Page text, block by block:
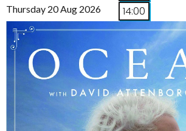
Thursday 20 Aug 2026 14:00